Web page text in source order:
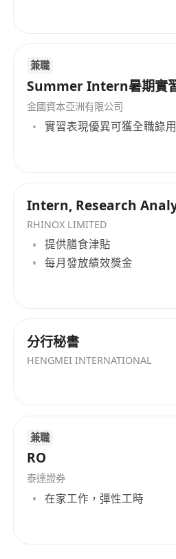
reconciliations
Coordinate with prime
administrators, and
Prepare and update
Send NAV updates and
reports to investors
Respond to investor
performance,
reporting
Help improve
automation as the
Accounting, Economics,
discipline
1–3 years of relevant
operations, fund
Familiarity with core
兼職
Summer Intern暑期實
金國資本亞洲有限公司
實習表現優異可獲全職錄用
Intern, Research
RHINOX LIMITED
提供膳食津貼
每月發放績效獎金
分行秘書
HENGMEI INTERNATIONAL
兼職
RO
泰達證券
在家工作，彈性工時